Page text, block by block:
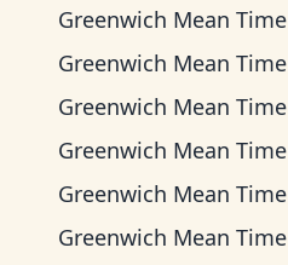
Greenwich Mean Time
Greenwich Mean Time
Greenwich Mean Time
Greenwich Mean Time
Greenwich Mean Time
Greenwich Mean Time